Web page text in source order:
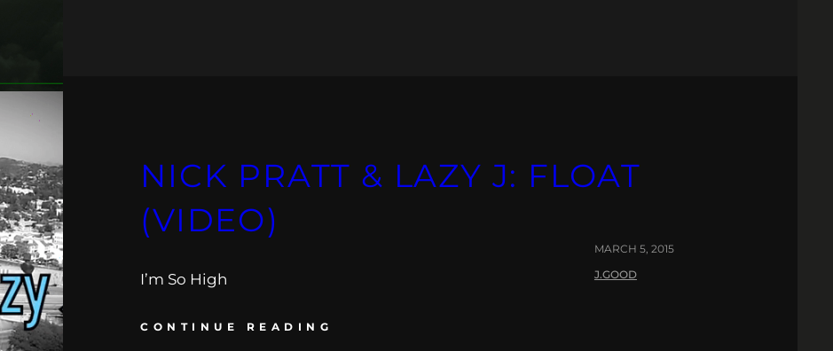
NICK PRATT & LAZY J: FLOAT
(VIDEO)
I’m So High
CONTINUE READING
MARCH 5, 2015
J.GOOD